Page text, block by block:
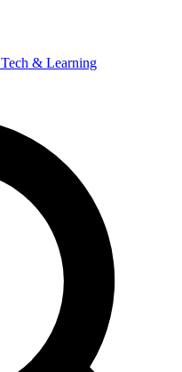
Tech & Learning